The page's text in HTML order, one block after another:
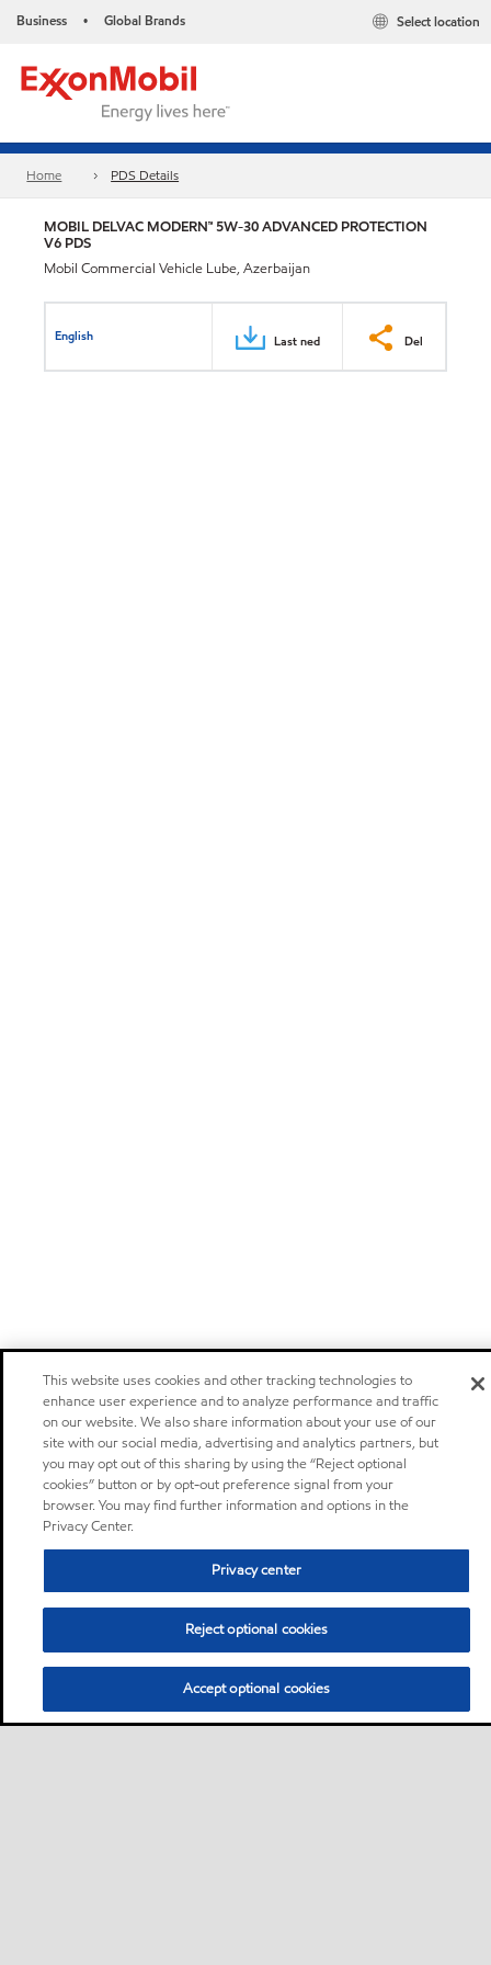
Business • Global Brands Select location
Home PDS Details
MOBIL DELVAC MODERN™ 5W-30 ADVANCED PROTECTION
V6 PDS
Mobil Commercial Vehicle Lube, Azerbaijan
English Last ned Del
This website uses cookies and other tracking technologies to
enhance user experience and to analyze performance and traffic
on our website. We also share information about your use of our
site with our social media, advertising and analytics partners, but
you may opt out of this sharing by using the “Reject optional
cookies” button or by opt-out preference signal from your
browser. You may find further information and options in the
Privacy Center.
Privacy center
Reject optional cookies
Accept optional cookies